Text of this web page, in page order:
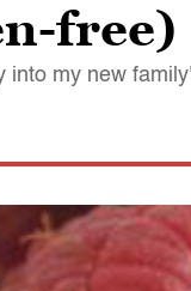
free)
into my new